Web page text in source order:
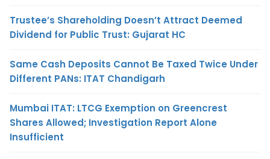
Trustee’s Shareholding Doesn’t Attract Deemed
Dividend for Public Trust: Gujarat HC
Same Cash Deposits Cannot Be Taxed Twice Under
Different PANs: ITAT Chandigarh
Mumbai ITAT: LTCG Exemption on Greencrest
Shares Allowed; Investigation Report Alone
Insufficient